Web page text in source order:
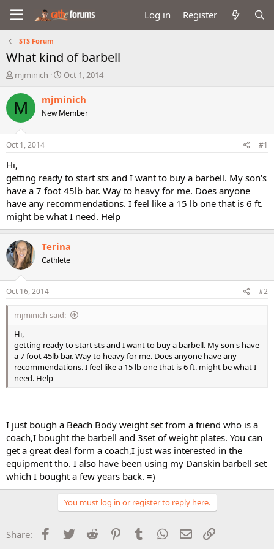
Log in Register
STS Forum
What kind of barbell
T
r
e
a
d
s
t
a
r
t
e
r
mjminich
S
a
t
Oct 1, 2014
M mjminich
New Member
Oct 1, 2014 #1
Hi,
getting ready to start sts and I want to buy a barbell. My son's
have a 7 foot 45lb bar. Way to heavy for me. Does anyone
have any recommendations. I feel like a 15 lb one that is 6 ft.
might be what I need. Help
Terina
Cathlete
Oct 16, 2014 #2
mjminich said:
Hi,
getting ready to start sts and I want to buy a barbell. My son's have
a 7 foot 45lb bar. Way to heavy for me. Does anyone have any
recommendations. I feel like a 15 lb one that is 6 ft. might be what I
need. Help
I just bough a Beach Body weight set from a friend who is a
coach,I bought the barbell and 3set of weight plates. You can
get a great deal form a coach,I just was interested in the
equipment tho. I also have been using my Danskin barbell set
which I bought a few years back. =)
You must log in or register to reply here.
Share: Facebook
Twitter Reddit PinterestTumblr WhatsApp
Email